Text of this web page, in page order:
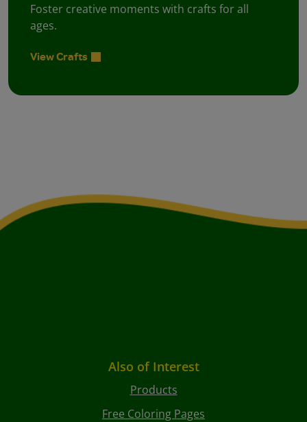
Foster creative moments with crafts for all
ages.
View Crafts
Also of Interest
Products
Free Coloring Pages